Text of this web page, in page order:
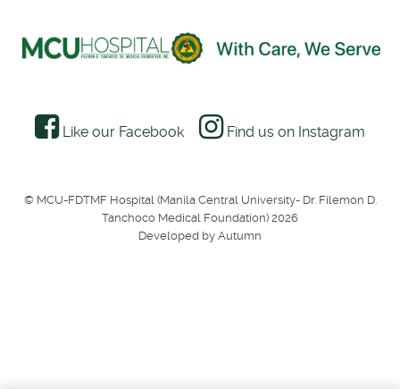
Like our Facebook Find us on Instagram
© MCU-FDTMF Hospital (Manila Central University- Dr. Filemon D.
Tanchoco Medical Foundation) 2026
Developed by Autumn